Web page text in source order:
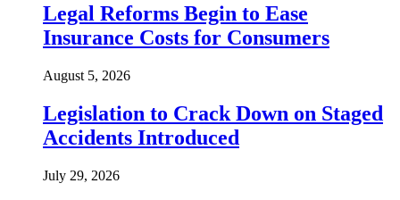
Legal Reforms Begin to Ease
Insurance Costs for Consumers
August 5, 2026
Legislation to Crack Down on Staged
Accidents Introduced
July 29, 2026